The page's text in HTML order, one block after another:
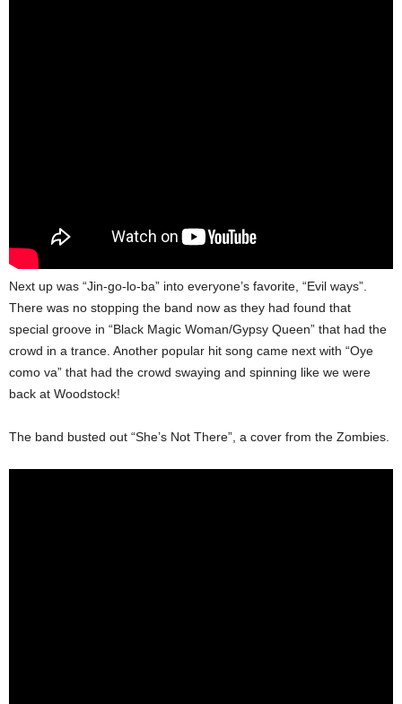
Next up was “Jin-go-lo-ba” into everyone’s favorite, “Evil ways”.
There was no stopping the band now as they had found that
special groove in “Black Magic Woman/Gypsy Queen” that had the
crowd in a trance. Another popular hit song came next with “Oye
como va” that had the crowd swaying and spinning like we were
back at Woodstock!
The band busted out “She’s Not There”, a cover from the Zombies.